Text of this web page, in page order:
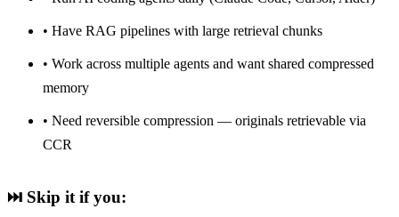
• Have RAG pipelines with large retrieval chunks
• Work across multiple agents and want shared compressed
memory
• Need reversible compression — originals retrievable via
CCR
⏭️ Skip it if you: